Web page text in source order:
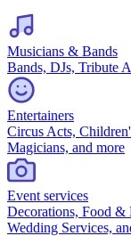
Musicians & Bands
Bands, DJs, Tribute
Entertainers
Circus Acts,
Magicians, and more
Event services
Decorations, Food &
Wedding Services,